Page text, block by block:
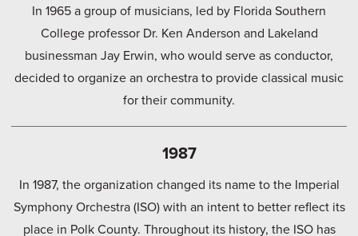
In 1965 a group of musicians, led by Florida Southern
College professor Dr. Ken Anderson and Lakeland
businessman Jay Erwin, who would serve as conductor,
decided to organize an orchestra to provide classical music
for their community.
1987
In 1987, the organization changed its name to the Imperial
Symphony Orchestra (ISO) with an intent to better reflect its
place in Polk County. Throughout its history, the ISO has